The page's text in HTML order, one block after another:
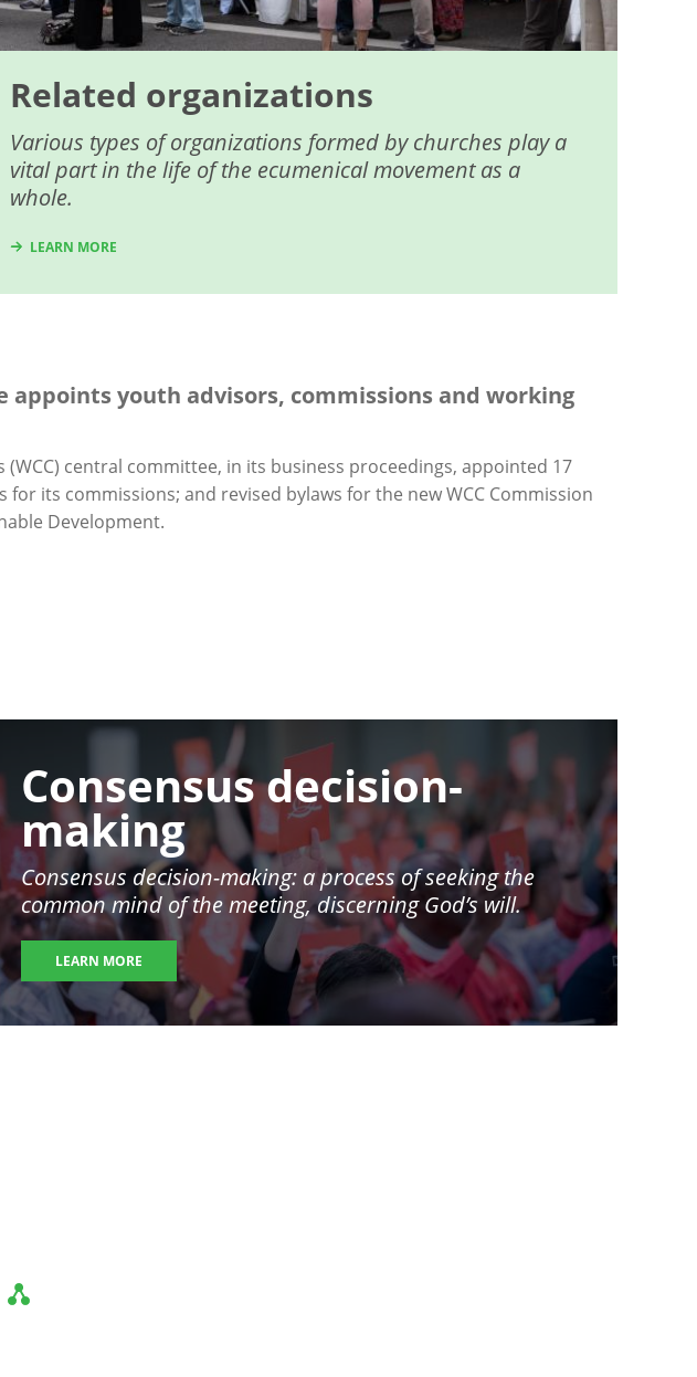
Related organizations
Various types of organizations formed by churches play a
vital part in the life of the ecumenical movement as a
whole.
LEARN MORE
appoints youth advisors, commissions and working
(WCC) central committee, in its business proceedings, appointed 17
for its commissions; and revised bylaws for the new WCC Commission
Development.
Consensus decision-
making
Consensus decision-making: a process of seeking the
common mind of the meeting, discerning God’s will.
LEARN MORE